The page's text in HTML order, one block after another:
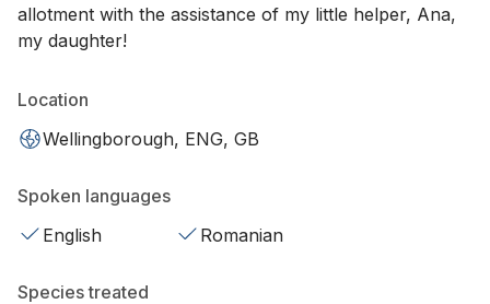
allotment with the assistance of my little helper, Ana,
my daughter!
Location
Wellingborough, ENG, GB
Spoken languages
English
Romanian
Species treated